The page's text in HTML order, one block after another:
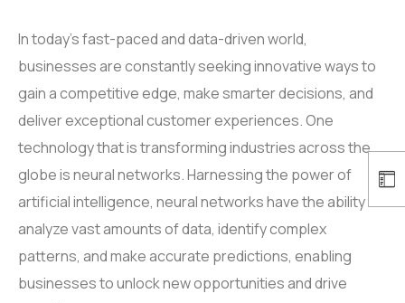
In today’s fast-paced and data-driven world,
businesses are constantly seeking innovative ways to
gain a competitive edge, make smarter decisions, and
deliver exceptional customer experiences. One
technology that is transforming industries across the
globe is neural networks. Harnessing the power of
artificial intelligence, neural networks have the ability to
analyze vast amounts of data, identify complex
patterns, and make accurate predictions, enabling
businesses to unlock new opportunities and drive